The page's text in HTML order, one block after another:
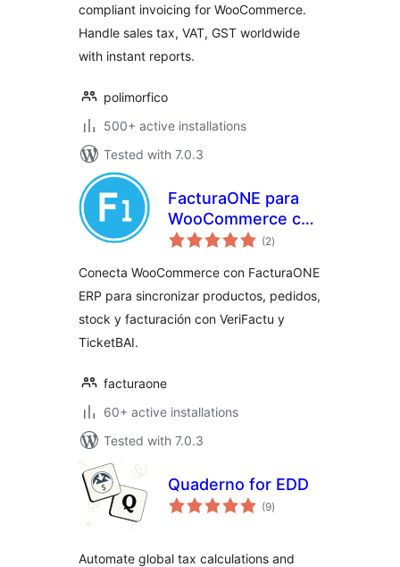
compliant invoicing for WooCommerce.
Handle sales tax, VAT, GST worldwide
with instant reports.
polimorfico
500+ active installations
Tested with 7.0.3
FacturaONE para
WooCommerce con
VeriFactu
(2total
ratings
)
Conecta WooCommerce con FacturaONE
ERP para sincronizar productos, pedidos,
stock y facturación con VeriFactu y
TicketBAI.
facturaone
60+ active installations
Tested with 7.0.3
Quaderno for EDD
(9total
ratings
)
Automate global tax calculations and